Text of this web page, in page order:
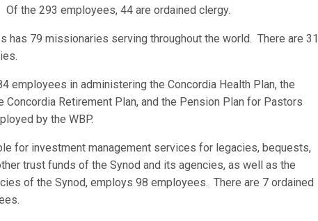
the 293 employees, 44 are ordained clergy.
has 79 missionaries serving throughout the world. There are 31
employees in administering the Concordia Health Plan, the
Concordia Retirement Plan, and the Pension Plan for Pastors
by the WBP.
for investment management services for legacies, bequests,
trust funds of the Synod and its agencies, as well as the
of the Synod, employs 98 employees. There are 7 ordained